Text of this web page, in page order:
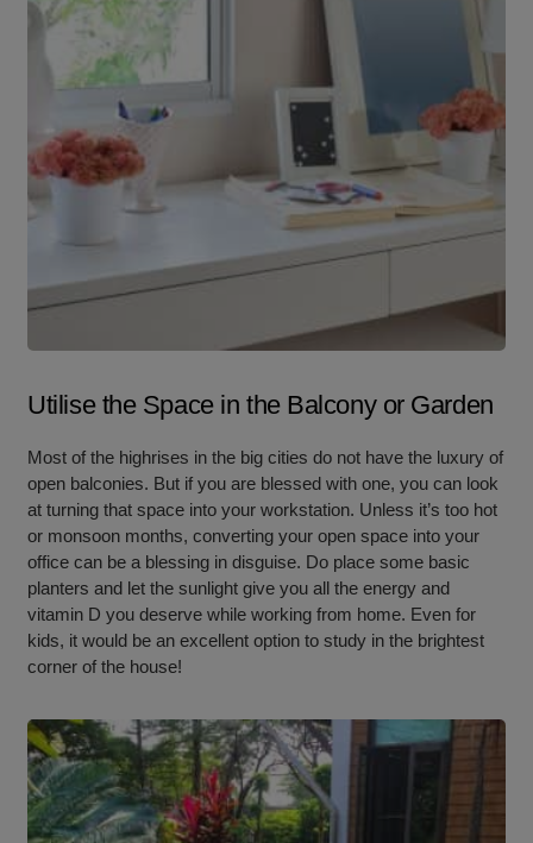
Utilise the Space in the Balcony or Garden
Most of the highrises in the big cities do not have the luxury of
open balconies. But if you are blessed with one, you can look
at turning that space into your workstation. Unless it’s too hot
or monsoon months, converting your open space into your
office can be a blessing in disguise. Do place some basic
planters and let the sunlight give you all the energy and
vitamin D you deserve while working from home. Even for
kids, it would be an excellent option to study in the brightest
corner of the house!